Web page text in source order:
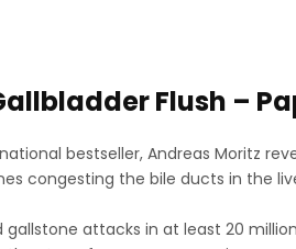
Flush –
bestseller, Andreas Moritz
congesting the bile ducts in the
gallstone attacks in at least 20